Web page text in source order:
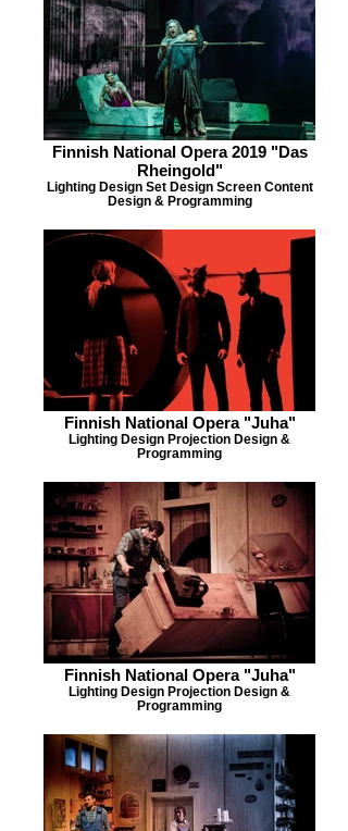
Finnish National Opera 2019 "Das
Rheingold"
Lighting Design Set Design Screen Content
Design & Programming
Finnish National Opera "Juha"
Lighting Design Projection Design &
Programming
Finnish National Opera "Juha"
Lighting Design Projection Design &
Programming